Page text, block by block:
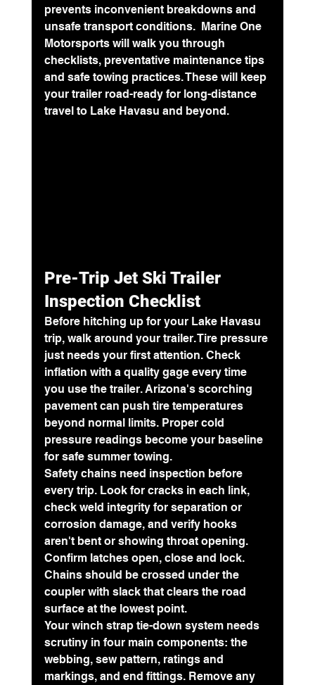
prevents inconvenient breakdowns and
unsafe transport conditions.  Marine One
Motorsports will walk you through
checklists, preventative maintenance tips
and safe towing practices. These will keep
your trailer road-ready for long-distance
travel to Lake Havasu and beyond.
Pre-Trip Jet Ski Trailer
Inspection Checklist
Before hitching up for your Lake Havasu
trip, walk around your trailer. Tire pressure
just needs your first attention. Check
inflation with a quality gage every time
you use the trailer. Arizona's scorching
pavement can push tire temperatures
beyond normal limits. Proper cold
pressure readings become your baseline
for safe summer towing.
Safety chains need inspection before
every trip. Look for cracks in each link,
check weld integrity for separation or
corrosion damage, and verify hooks
aren't bent or showing throat opening.
Confirm latches open, close and lock.
Chains should be crossed under the
coupler with slack that clears the road
surface at the lowest point.
Your winch strap tie-down system needs
scrutiny in four main components: the
webbing, sew pattern, ratings and
markings, and end fittings. Remove any